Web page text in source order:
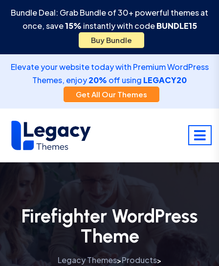
Bundle Deal: Grab Bundle of 30+ powerful themes at
once, save15% instantly with codeBUNDLE15
Buy Bundle
Elevate your website today with Premium WordPress
Themes, enjoy20% off using LEGACY20
Get All Our Themes
Firefighter WordPress
Theme
Legacy Themes>Products>